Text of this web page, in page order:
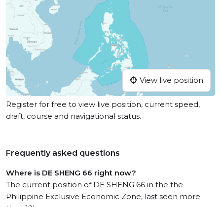
View live position
Register for free to view live position, current speed,
draft, course and navigational status.
Frequently asked questions
Where is DE SHENG 66 right now?
The current position of DE SHENG 66 in the the
Philippine Exclusive Economic Zone, last seen more